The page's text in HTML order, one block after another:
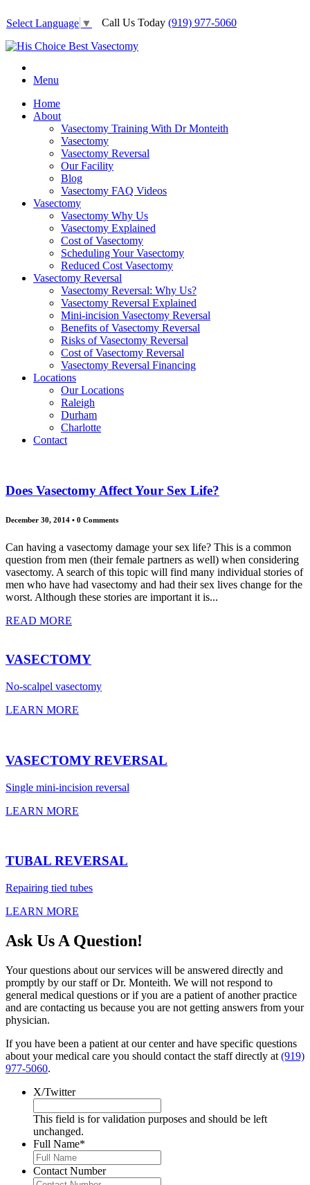
Select Language ▼ Call Us Today (919) 977-5060
Menu
Home
About
Vasectomy Training With Dr Monteith
Vasectomy
Vasectomy Reversal
Our Facility
Blog
Vasectomy FAQ Videos
Vasectomy
Vasectomy Why Us
Vasectomy Explained
Cost of Vasectomy
Scheduling Your Vasectomy
Reduced Cost Vasectomy
Vasectomy Reversal
Vasectomy Reversal: Why Us?
Vasectomy Reversal Explained
Mini-incision Vasectomy Reversal
Benefits of Vasectomy Reversal
Risks of Vasectomy Reversal
Cost of Vasectomy Reversal
Vasectomy Reversal Financing
Locations
Our Locations
Raleigh
Durham
Charlotte
Contact
Does Vasectomy Affect Your Sex Life?
December 30, 2014 • 0 Comments
Can having a vasectomy damage your sex life? This is a common
question from men (their female partners as well) when considering
vasectomy. A search of this topic will find many individual stories of
men who have had vasectomy and had their sex lives change for the
worst. Although these stories are important it is...
READ MORE
VASECTOMY
No-scalpel vasectomy
LEARN MORE
VASECTOMY REVERSAL
Single mini-incision reversal
LEARN MORE
TUBAL REVERSAL
Repairing tied tubes
LEARN MORE
Ask Us A Question!
Your questions about our services will be answered directly and
promptly by our staff or Dr. Monteith. We will not respond to
general medical questions or if you are a patient of another practice
and are contacting us because you are not getting answers from your
physician.
If you have been a patient at our center and have specific questions
about your medical care you should contact the staff directly at (919)
977-5060.
X/Twitter
This field is for validation purposes and should be left
unchanged.
Full Name*
Contact Number